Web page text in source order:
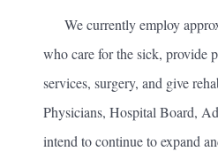
We currently employ
who care for the sick, provide
services, surgery, and give
Physicians, Hospital Board,
intend to continue to expand